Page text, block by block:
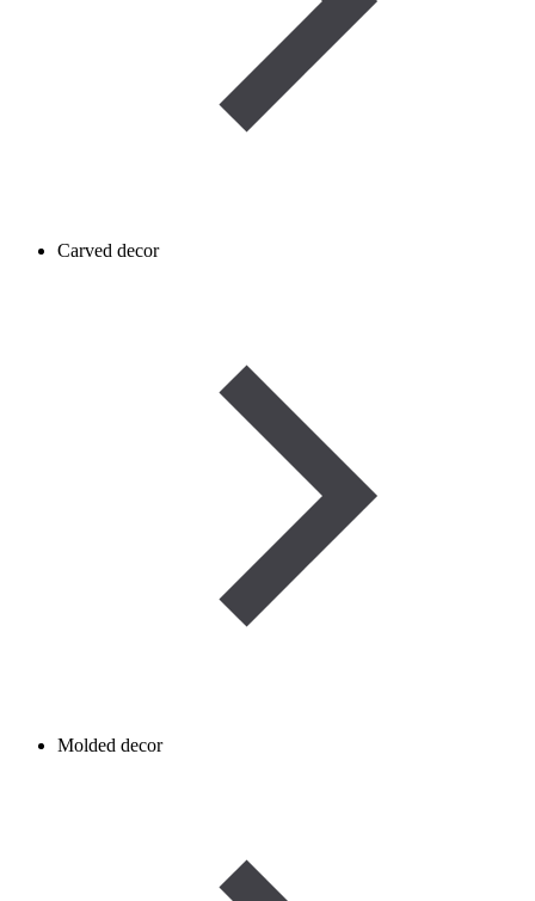
Carved decor
Molded decor